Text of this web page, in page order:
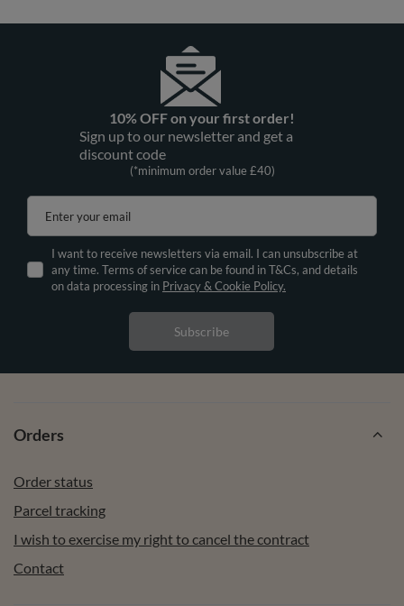
10% OFF on your first order!
Sign up to our newsletter and get a
discount code
(*minimum order value £40)
Enter your email
I want to receive newsletters via email. I can unsubscribe at
any time. Terms of service can be found in T&Cs, and details
on data processing in Privacy & Cookie Policy.
Subscribe
Orders
Order status
Parcel tracking
I wish to exercise my right to cancel the contract
Contact